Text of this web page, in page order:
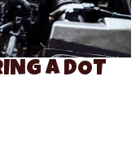
A DOT